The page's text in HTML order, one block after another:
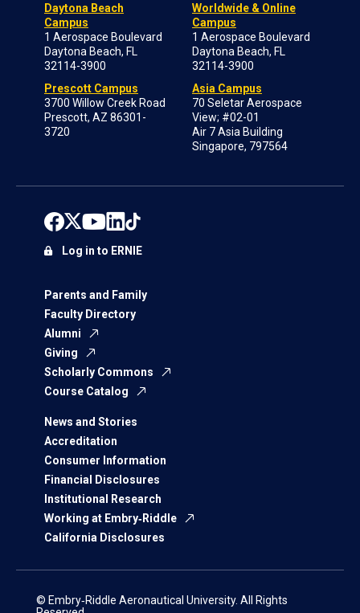
Daytona Beach
Campus
1 Aerospace Boulevard
Daytona Beach, FL
32114-3900
Prescott Campus
3700 Willow Creek Road
Prescott, AZ 86301-
3720
Worldwide & Online
Campus
1 Aerospace Boulevard
Daytona Beach, FL
32114-3900
Asia Campus
70 Seletar Aerospace
View; #02-01
Air 7 Asia Building
Singapore, 797564
Parents and Family
Faculty Directory
Alumni
Giving
Scholarly Commons
Course Catalog
News and Stories
Accreditation
Consumer Information
Financial Disclosures
Institutional Research
Working at Embry‑Riddle
California Disclosures
Log in to ERNIE
© Embry‑Riddle Aeronautical University. All Rights